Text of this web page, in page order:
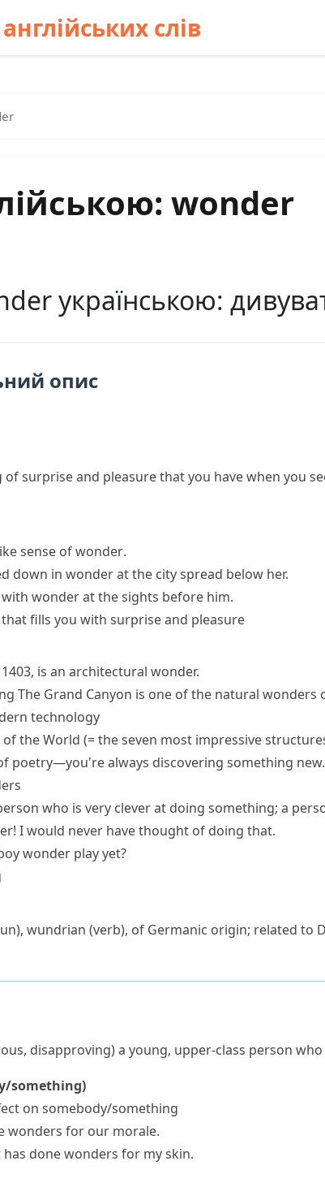
слів
wonder
українською:
опис
of surprise and pleasure that you have when you
sense of wonder.
down in wonder at the city spread below her.
wonder at the sights before him.
fills you with surprise and pleasure
is an architectural wonder.
The Grand Canyon is one of the natural wonders
technology
of the World (= the seven most impressive
poetry—you're always discovering something new.
who is very clever at doing something; a
I would never have thought of doing that.
wonder play yet?
wundrian (verb), of Germanic origin; related to
disapproving)a young, upper-class person
something)
on somebody/something
wonders for our morale.
done wonders for my skin.